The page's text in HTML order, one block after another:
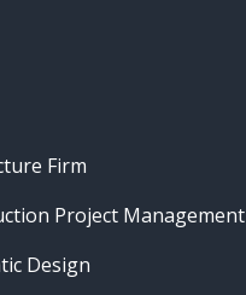
Firm
Project Management
Design